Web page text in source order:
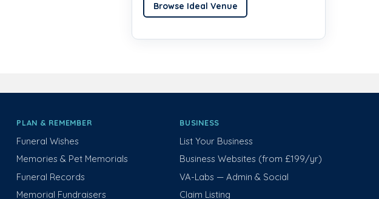
Browse Ideal Venue
PLAN & REMEMBER
Funeral Wishes
Memories & Pet Memorials
Funeral Records
Memorial Fundraisers
BUSINESS
List Your Business
Business Websites (from £199/yr)
VA-Labs — Admin & Social
Claim Listing